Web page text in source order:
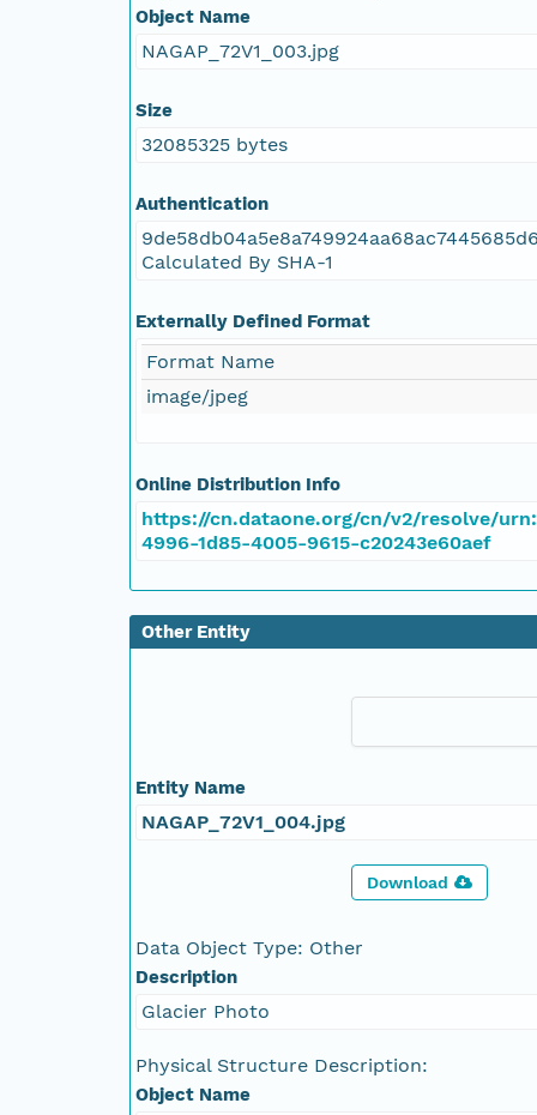
Object Name
NAGAP_72V1_003.jpg
Size
32085325 bytes
Authentication
Calculated By SHA-1
Externally Defined Format
Format Name
image/jpeg
Online Distribution Info
https://cn.dataone.org/cn/v2/resolve/
4996-1d85-4005-9615-c20243e60aef
Other Entity
Entity Name
NAGAP_72V1_004.jpg
Download
Data Object Type: Other
Description
Glacier Photo
Physical Structure Description:
Object Name